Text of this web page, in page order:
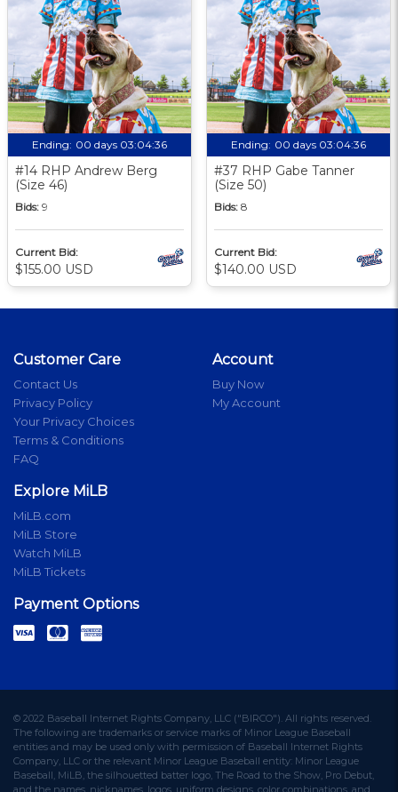
Ending: 00 days 03:04:35
#14 RHP Andrew Berg
(Size 46)
Bids: 9
Current Bid:
$155.00 USD
Ending: 00 days 03:04:35
#37 RHP Gabe Tanner
(Size 50)
Bids: 8
Current Bid:
$140.00 USD
Customer Care
Contact Us
Privacy Policy
Your Privacy Choices
Terms & Conditions
FAQ
Account
Buy Now
My Account
Explore MiLB
MiLB.com
MiLB Store
Watch MiLB
MiLB Tickets
Payment Options
© 2022 Baseball Internet Rights Company, LLC ("BIRCO"). All rights reserved.
The following are trademarks or service marks of Minor League Baseball
entities and may be used only with permission of Baseball Internet Rights
Company, LLC or the relevant Minor League Baseball entity: Minor League
Baseball, MiLB, the silhouetted batter logo, The Road to the Show, Pro Debut,
and the names, nicknames, logos, uniform designs, color combinations, and